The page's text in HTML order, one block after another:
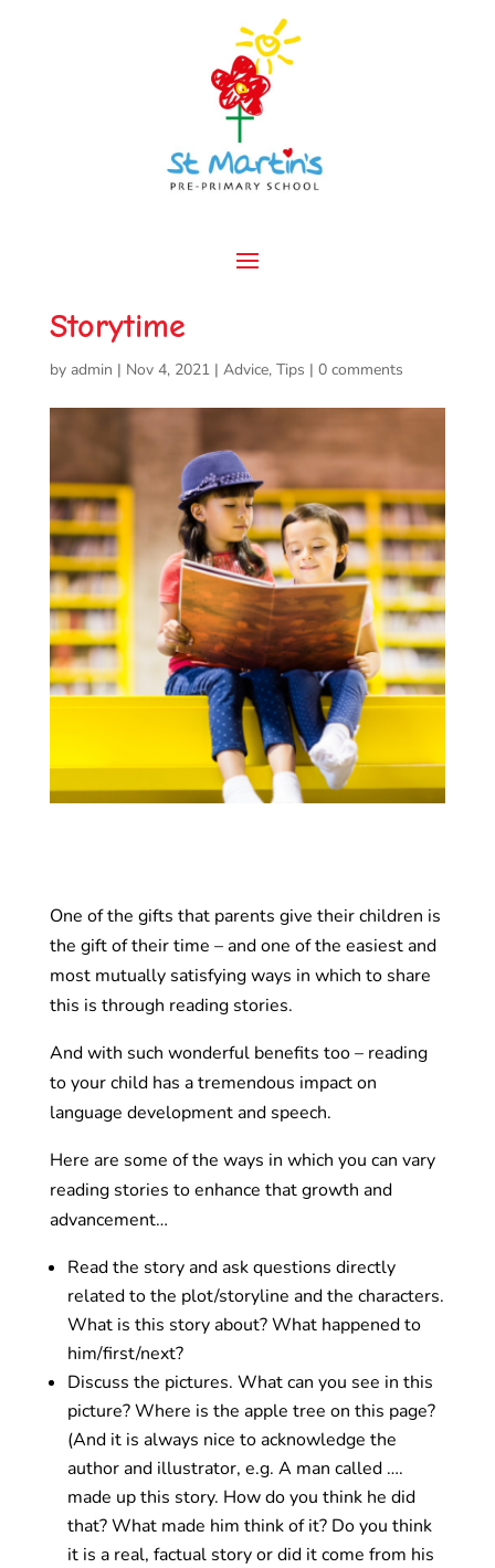
Storytime
by admin | Nov 4, 2021| Advice, Tips | 0 comments
One of the gifts that parents give their children is
the gift of their time – and one of the easiest and
most mutually satisfying ways in which to share
this is through reading stories.
And with such wonderful benefits too – reading
to your child has a tremendous impact on
language development and speech.
Here are some of the ways in which you can vary
reading stories to enhance that growth and
advancement…
Read the story and ask questions directly
related to the plot/storyline and the characters.
What is this story about? What happened to
him/first/next?
Discuss the pictures. What can you see in this
picture? Where is the apple tree on this page?
(And it is always nice to acknowledge the
author and illustrator, e.g. A man called ….
made up this story. How do you think he did
that? What made him think of it? Do you think
it is a real, factual story or did it come from his